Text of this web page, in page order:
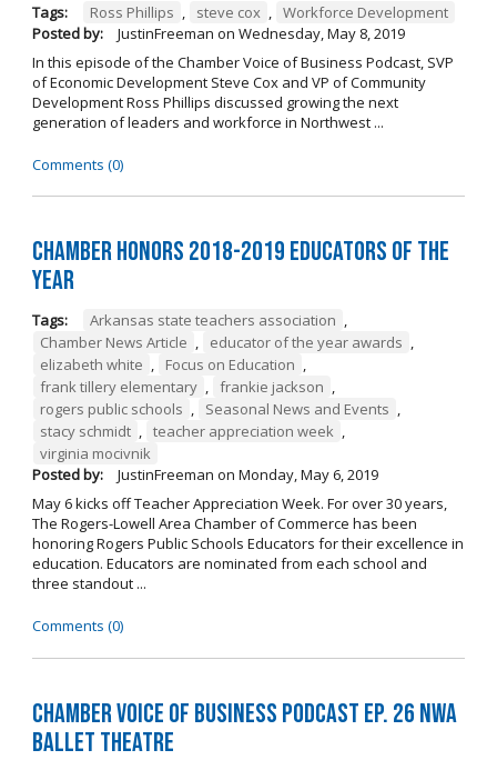
Tags: Ross Phillips , steve cox , Workforce Development
Posted by:
JustinFreeman on Wednesday, May 8, 2019
In this episode of the Chamber Voice of Business Podcast, SVP
of Economic Development Steve Cox and VP of Community
Development Ross Phillips discussed growing the next
generation of leaders and workforce in Northwest ...
Comments (0)
Chamber Honors 2018-2019 Educators of the
Year
Tags: Arkansas state teachers association ,
Chamber News Article , educator of the year awards ,
elizabeth white , Focus on Education ,
frank tillery elementary , frankie jackson ,
rogers public schools , Seasonal News and Events ,
stacy schmidt , teacher appreciation week ,
virginia mocivnik
Posted by:
JustinFreeman on Monday, May 6, 2019
May 6 kicks off Teacher Appreciation Week. For over 30 years,
The Rogers-Lowell Area Chamber of Commerce has been
honoring Rogers Public Schools Educators for their excellence in
education. Educators are nominated from each school and
three standout ...
Comments (0)
Chamber Voice of Business Podcast Ep. 26 NWA
Ballet Theatre